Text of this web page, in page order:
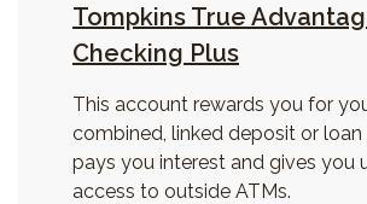
Tompkins True
Checking Plus
This account rewards you for
combined, linked deposit or loan
pays you interest and gives you
access to outside ATMs.